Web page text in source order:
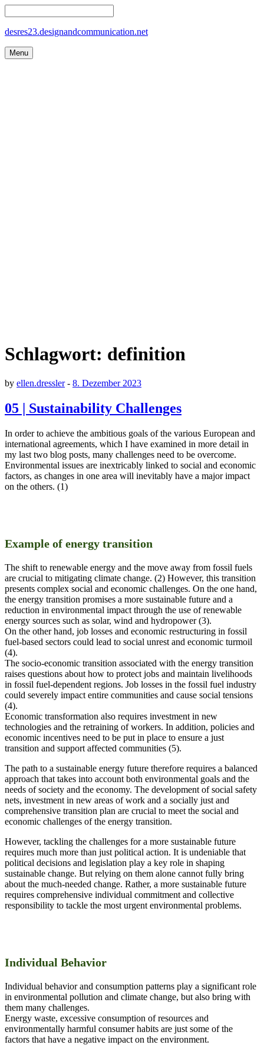
desres23.designandcommunication.net
Menu
Schlagwort: definition
by ellen.dressler- 8. Dezember 2023
05 | Sustainability Challenges
In order to achieve the ambitious goals of the various European and
international agreements, which I have examined in more detail in
my last two blog posts, many challenges need to be overcome.
Environmental issues are inextricably linked to social and economic
factors, as changes in one area will inevitably have a major impact
on the others. (1)
Example of energy transition
The shift to renewable energy and the move away from fossil fuels
are crucial to mitigating climate change. (2) However, this transition
presents complex social and economic challenges. On the one hand,
the energy transition promises a more sustainable future and a
reduction in environmental impact through the use of renewable
energy sources such as solar, wind and hydropower (3).
On the other hand, job losses and economic restructuring in fossil
fuel-based sectors could lead to social unrest and economic turmoil
(4).
The socio-economic transition associated with the energy transition
raises questions about how to protect jobs and maintain livelihoods
in fossil fuel-dependent regions. Job losses in the fossil fuel industry
could severely impact entire communities and cause social tensions
(4).
Economic transformation also requires investment in new
technologies and the retraining of workers. In addition, policies and
economic incentives need to be put in place to ensure a just
transition and support affected communities (5).
The path to a sustainable energy future therefore requires a balanced
approach that takes into account both environmental goals and the
needs of society and the economy. The development of social safety
nets, investment in new areas of work and a socially just and
comprehensive transition plan are crucial to meet the social and
economic challenges of the energy transition.
However, tackling the challenges for a more sustainable future
requires much more than just political action. It is undeniable that
political decisions and legislation play a key role in shaping
sustainable change. But relying on them alone cannot fully bring
about the much-needed change. Rather, a more sustainable future
requires comprehensive individual commitment and collective
responsibility to tackle the most urgent environmental problems.
Individual Behavior
Individual behavior and consumption patterns play a significant role
in environmental pollution and climate change, but also bring with
them many challenges.
Energy waste, excessive consumption of resources and
environmentally harmful consumer habits are just some of the
factors that have a negative impact on the environment.